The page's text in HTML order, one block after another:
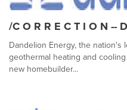
/C O R R E C T I O N --
Dandelion Energy, the
geothermal heating and
new homebuilder...